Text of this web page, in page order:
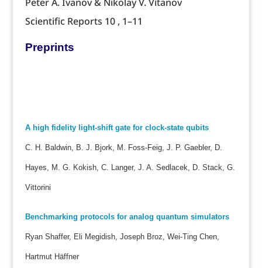
Scientific Reports 10 , 1–11
Preprints
A high fidelity light-shift gate for clock-state qubits
C. H. Baldwin, B. J. Bjork, M. Foss-Feig, J. P. Gaebler, D.
Hayes, M. G. Kokish, C. Langer, J. A. Sedlacek, D. Stack, G.
Vittorini
Benchmarking protocols for analog quantum simulators
Ryan Shaffer, Eli Megidish, Joseph Broz, Wei-Ting Chen,
Hartmut Häffner